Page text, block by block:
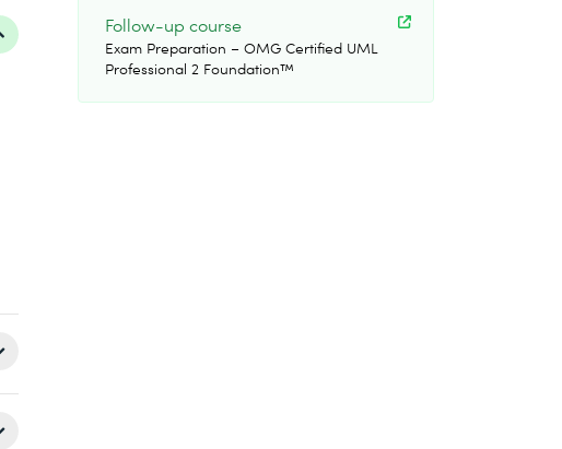
Follow-up course
Exam Preparation – OMG Certified UML
Professional 2 Foundation™